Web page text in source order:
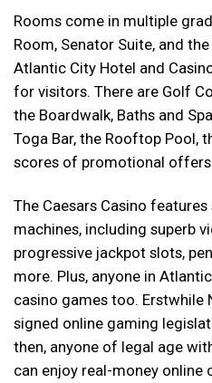
Rooms come in multiple
Room, Senator Suite, and
Atlantic City Hotel and
for visitors. There are Golf
the Boardwalk, Baths and
Toga Bar, the Rooftop Pool,
scores of promotional
The Caesars Casino
machines, including superb
progressive jackpot slots,
more. Plus, anyone in
casino games too. Erstwhile
signed online gaming
then, anyone of legal age
can enjoy real-money online